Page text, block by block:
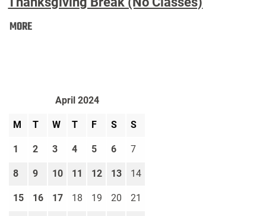
MOREThanksgiving
April 2024
M T W T F S S
1 2 3 4 5 6 7
8 9 10 11 12 13 14
15 16 17 18 19 20 21